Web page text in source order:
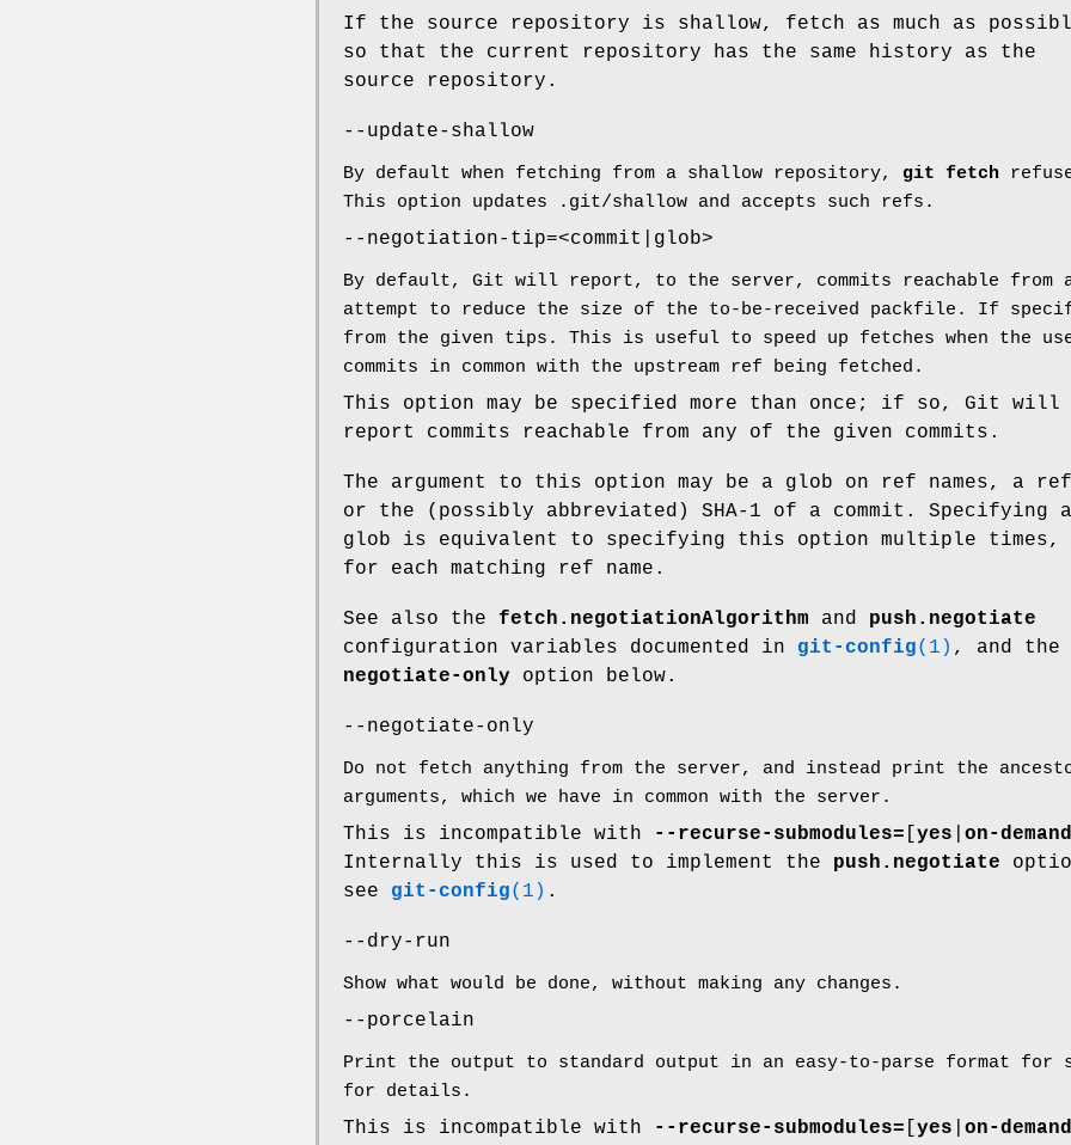
If the source repository is shallow, fetch as much as
so that the current repository has the same history as the
source repository.
--update-shallow
By default when fetching from a shallow repository, git fetch
This option updates .git/shallow and accepts such refs.
--negotiation-tip=<commit|glob>
By default, Git will report, to the server, commits reachable from
attempt to reduce the size of the to-be-received packfile. If
from the given tips. This is useful to speed up fetches when the
commits in common with the upstream ref being fetched.
This option may be specified more than once; if so, Git will
report commits reachable from any of the given commits.
The argument to this option may be a glob on ref names, a
or the (possibly abbreviated) SHA-1 of a commit. Specifying a
glob is equivalent to specifying this option multiple times,
for each matching ref name.
See also the fetch.negotiationAlgorithm and push.negotiate
configuration variables documented in git-config(1) , and the
negotiate-only option below.
--negotiate-only
Do not fetch anything from the server, and instead print the
arguments, which we have in common with the server.
This is incompatible with --recurse-submodules= yes on-demand
Internally this is used to implement the push.negotiate
see git-config(1) .
--dry-run
Show what would be done, without making any changes.
--porcelain
Print the output to standard output in an easy-to-parse format for
for details.
This is incompatible with --recurse-submodules= yes on-demand